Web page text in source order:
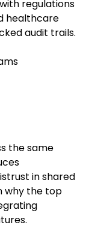
regulations
healthcare
audit trails.
the same
in shared
why the top